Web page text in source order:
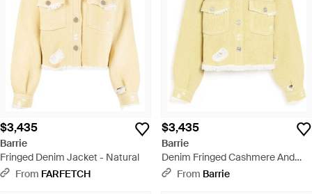
$3,435
Barrie
Fringed Denim Jacket - Natural
From FARFETCH
$3,435
Barrie
Denim Fringed Cashmere And
Cotton Jacket - Yellow
From Barrie